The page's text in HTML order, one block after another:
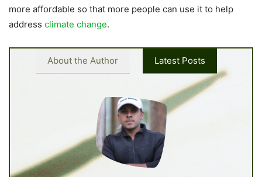
more affordable so that more people can use it to help
address climate change.
About the Author Latest Posts